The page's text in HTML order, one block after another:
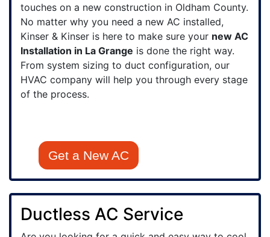
touches on a new construction in Oldham County.
No matter why you need a new AC installed,
Kinser & Kinser is here to make sure your new AC
Installation in La Grange is done the right way.
From system sizing to duct configuration, our
HVAC company will help you through every stage
of the process.
Get a New AC
Ductless AC Service